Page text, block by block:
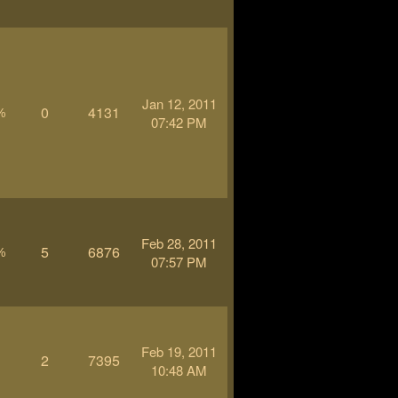
0 4131
Jan 12, 2011
07:42 PM
5 6876
Feb 28, 2011
07:57 PM
2 7395
Feb 19, 2011
10:48 AM